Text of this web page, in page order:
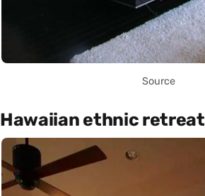
Source
Hawaiian ethnic retreat